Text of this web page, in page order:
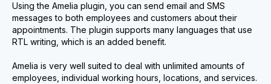
Using the Amelia plugin, you can send email and SMS
messages to both employees and customers about their
appointments. The plugin supports many languages that use
RTL writing, which is an added benefit.
Amelia is very well suited to deal with unlimited amounts of
employees, individual working hours, locations, and services.